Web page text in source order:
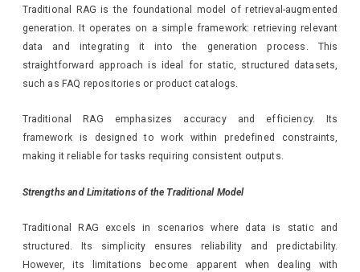
Traditional RAG is the foundational model of retrieval-augmented
generation. It operates on a simple framework: retrieving relevant
data and integrating it into the generation process. This
straightforward approach is ideal for static, structured datasets,
such as FAQ repositories or product catalogs.
Traditional RAG emphasizes accuracy and efficiency. Its
framework is designed to work within predefined constraints,
making it reliable for tasks requiring consistent outputs.
Strengths and Limitations of the Traditional Model
Traditional RAG excels in scenarios where data is static and
structured. Its simplicity ensures reliability and predictability.
However, its limitations become apparent when dealing with